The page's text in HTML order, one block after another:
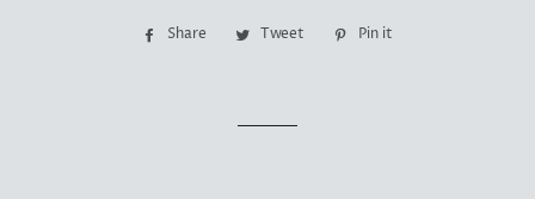
Share
Share Tweet
TweetPin it